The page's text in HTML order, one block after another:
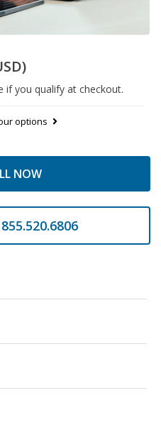
if you qualify at checkout.
options
NOW